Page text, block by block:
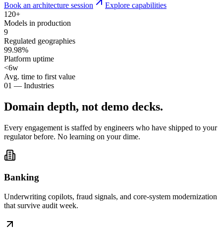
Book an architecture session
Explore capabilities
120+
Models in production
9
Regulated geographies
99.98%
Platform uptime
<6w
Avg. time to first value
01 — Industries
Domain depth, not demo decks.
Every engagement is staffed by engineers who have shipped to your
regulator before. No learning on your dime.
Banking
Underwriting copilots, fraud signals, and core-system modernization
that survive audit week.